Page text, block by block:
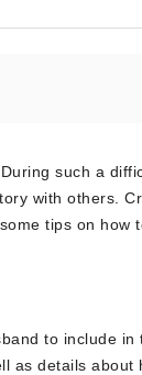
such a
with others.
tips on how
to include
details about